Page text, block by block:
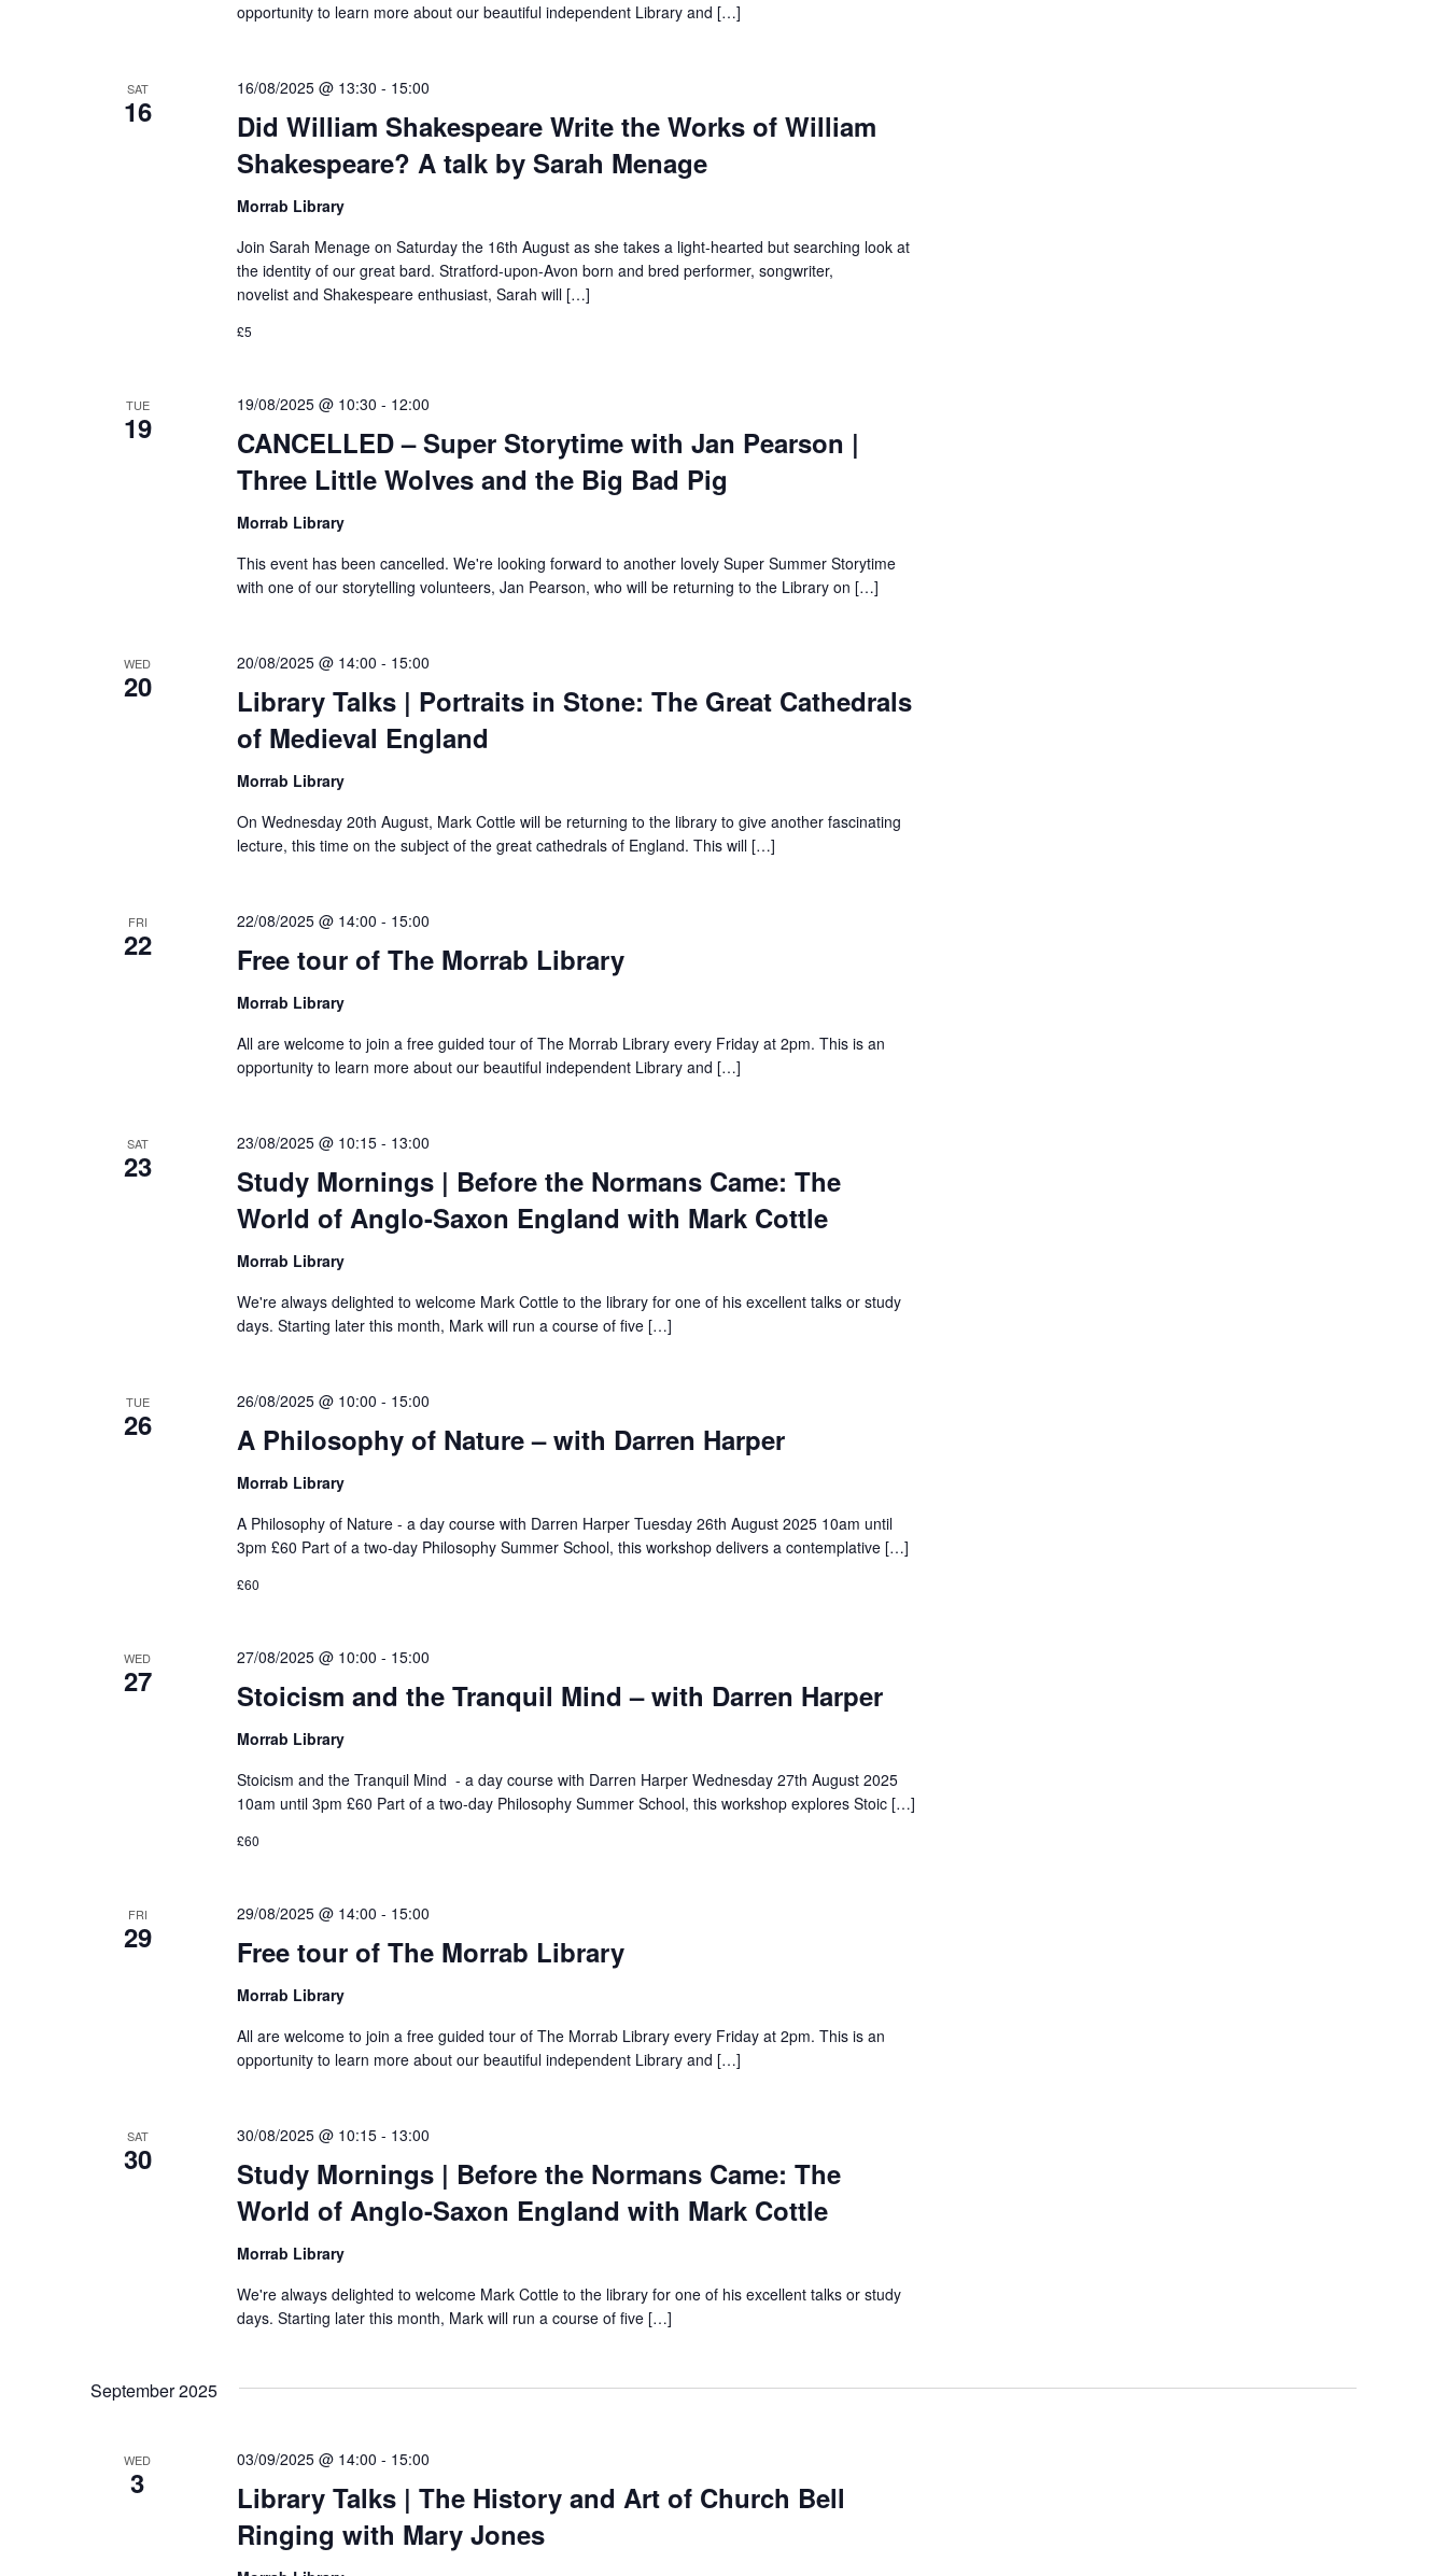
opportunity to learn more about our beautiful independent Library and […]
SAT
16
Did William Shakespeare Write the Works of William
Shakespeare? A talk by Sarah Menage
16/08/2025 @ 13:30 - 15:00
Morrab Library
Join Sarah Menage on Saturday the 16th August as she takes a light-hearted but searching look at
the identity of our great bard. Stratford-upon-Avon born and bred performer, songwriter,
novelist and Shakespeare enthusiast, Sarah will […]
£5
TUE
19
CANCELLED – Super Storytime with Jan Pearson |
Three Little Wolves and the Big Bad Pig
19/08/2025 @ 10:30 - 12:00
Morrab Library
This event has been cancelled. We're looking forward to another lovely Super Summer Storytime
with one of our storytelling volunteers, Jan Pearson, who will be returning to the Library on […]
WED
20
Library Talks | Portraits in Stone: The Great Cathedrals
of Medieval England
20/08/2025 @ 14:00 - 15:00
Morrab Library
On Wednesday 20th August, Mark Cottle will be returning to the library to give another fascinating
lecture, this time on the subject of the great cathedrals of England. This will […]
FRI
22 Free tour of The Morrab Library
22/08/2025 @ 14:00 - 15:00
Morrab Library
All are welcome to join a free guided tour of The Morrab Library every Friday at 2pm. This is an
opportunity to learn more about our beautiful independent Library and […]
SAT
23
Study Mornings | Before the Normans Came: The
World of Anglo-Saxon England with Mark Cottle
23/08/2025 @ 10:15- 13:00
Morrab Library
We're always delighted to welcome Mark Cottle to the library for one of his excellent talks or study
days. Starting later this month, Mark will run a course of five […]
TUE
26 A Philosophy of Nature – with Darren Harper
26/08/2025 @ 10:00 - 15:00
Morrab Library
A Philosophy of Nature - a day course with Darren Harper Tuesday 26th August 2025 10am until
3pm £60 Part of a two-day Philosophy Summer School, this workshop delivers a contemplative […]
£60
WED
27 Stoicism and the Tranquil Mind – with Darren Harper
27/08/2025 @ 10:00 - 15:00
Morrab Library
Stoicism and the Tranquil Mind - a day course with Darren Harper Wednesday 27th August 2025
10am until 3pm £60 Part of a two-day Philosophy Summer School, this workshop explores Stoic […]
£60
FRI
29 Free tour of The Morrab Library
29/08/2025 @ 14:00 - 15:00
Morrab Library
All are welcome to join a free guided tour of The Morrab Library every Friday at 2pm. This is an
opportunity to learn more about our beautiful independent Library and […]
SAT
30
Study Mornings | Before the Normans Came: The
World of Anglo-Saxon England with Mark Cottle
30/08/2025 @ 10:15- 13:00
Morrab Library
We're always delighted to welcome Mark Cottle to the library for one of his excellent talks or study
days. Starting later this month, Mark will run a course of five […]
September 2025
WED
3
Library Talks | The History and Art of Church Bell
Ringing with Mary Jones
03/09/2025 @ 14:00 - 15:00